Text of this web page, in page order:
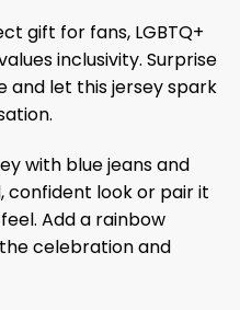
gift for fans, LGBTQ+
​​inclusivity. Surprise
and let this jersey spark
with blue jeans and
confident look or pair it
Add a rainbow
celebration and